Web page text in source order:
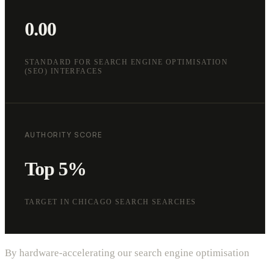
0.00
STANDARD FOR SEARCH ENGINE OPTIMISATION
(SEO) INTERFACES
AUTHORITY SCORE
Top 5%
TARGET IN CHICAGO SEARCH SEARCHES
By hardware-accelerating our search engine optimisation